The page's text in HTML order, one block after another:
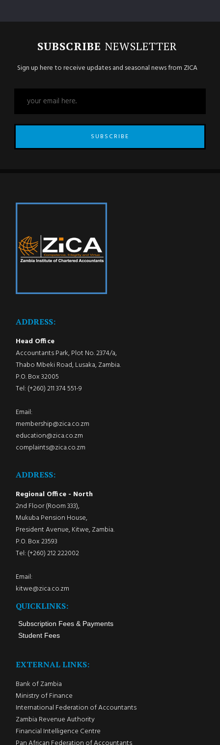
SUBSCRIBE NEWSLETTER
Sign up here to receive updates and seasonal news from ZICA
SUBSCRIBE
ADDRESS:
Head Office
Accountants Park, Plot No. 2374/a,
Thabo Mbeki Road, Lusaka, Zambia.
P.O. Box 32005
Tel: (+260) 211 374 551-9
Email:
membership@zica.co.zm
education@zica.co.zm
complaints@zica.co.zm
ADDRESS:
Regional Office - North
2nd Floor (Room 333),
Mukuba Pension House,
President Avenue, Kitwe, Zambia.
P.O. Box 23593
Tel: (+260) 212 222002
Email:
kitwe@zica.co.zm
QUICKLINKS:
Subscription Fees & Payments
Student Fees
EXTERNAL LINKS:
Bank of Zambia
Ministry of Finance
International Federation of Accountants
Zambia Revenue Authority
Financial Intelligence Centre